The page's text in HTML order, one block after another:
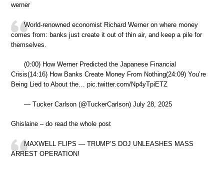
werner
World-renowned economist Richard Werner on where money
comes from: banks just create it out of thin air, and keep a pile for
themselves.
(0:00) How Werner Predicted the Japanese Financial
Crisis(14:16) How Banks Create Money From Nothing(24:09) You’re
Being Lied to About the… pic.twitter.com/Np4yTpiETZ
— Tucker Carlson (@TuckerCarlson) July 28, 2025
Ghislaine – do read the whole post
MAXWELL FLIPS — TRUMP’S DOJ UNLEASHES MASS
ARREST OPERATION!